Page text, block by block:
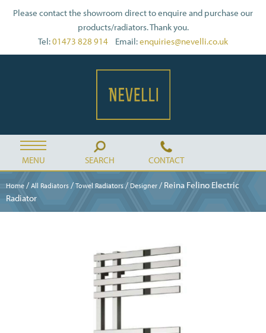
Please contact the showroom direct to enquire and purchase our
products/radiators. Thank you.
Tel:01473 828 914 Email:enquiries@nevelli.co.uk
MENU SEARCH CONTACT
Home / All Radiators / Towel Radiators / Designer / Reina Felino Electric
Radiator